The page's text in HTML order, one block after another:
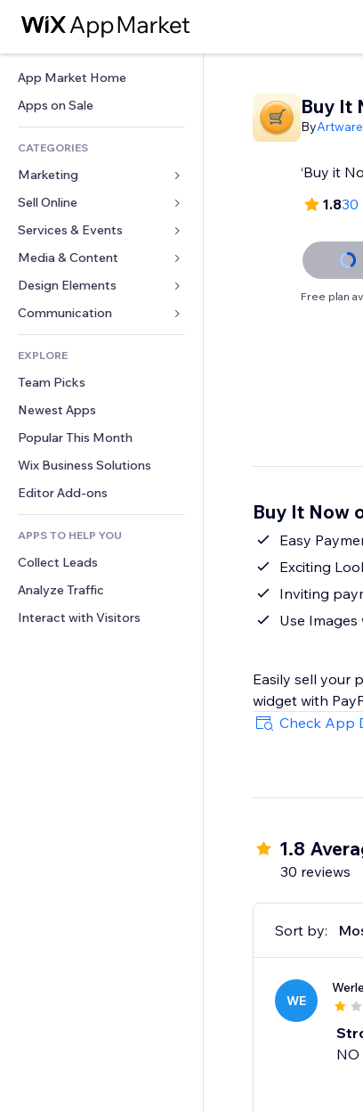
App Market Home
Apps on Sale
CATEGORIES
Marketing
Ads
Mobile
Analytics
Site Listings
Email
Sell Online
Apps for Stores
Shipping & Delivery
Sell Buttons
Accounting
Coupons & Loyalty
Warehousing Solutions
Services & Events
Hotels
Events
Restaurants
Real Estate
Bookings
Media & Content
Gallery
Music
Podcasts
Photography
Video
PDF
File Sharing
News
Design Elements
Maps & Navigation
Privacy & Security
Clock
Page Templates
Image Effects
Buttons & Menus
Banners & Badges
Calculators
Search
Weather
Charts & Tables
Forms
Polls
Chat
Comments
Phone
Community
Reviews & Testimonials
CRM
EXPLORE
Team Picks
Newest Apps
Popular This Month
Wix Business Solutions
Editor Add-ons
APPS TO HELP YOU
Collect Leads
Analyze Traffic
Interact with Visitors
Buy It
By
‘Buy it
1.830
Free plan
Buy It Now
Easy
Exciting
Inviting
Use
Easily sell your
widget with
Check App
1.8
30 reviews
Sort by:
WE
NO